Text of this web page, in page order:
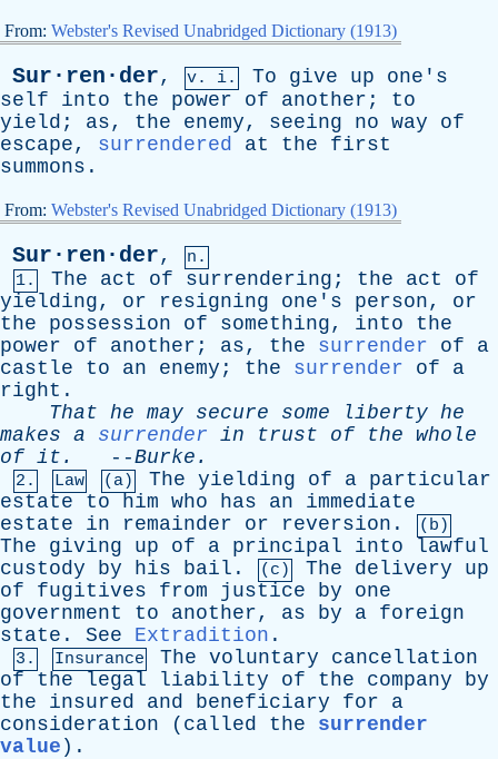
From: Webster's Revised Unabridged Dictionary (1913)
Sur·ren·der, v. i. To give up
one's
self
into the power of another ; to
yield ; as, the enemy, seeing no way
of
escape, surrendered at the
first
summons .
From: Webster's Revised Unabridged Dictionary (1913)
Sur·ren·der,
n.
1.
The act of surrendering ; the act
of
yielding, or resigning one's person, or
the
possession of something, into
the
power
of another ; as, the surrender of
a
castle
to an enemy ; the surrender of
a
right .
That he may secure some liberty he
makes a surrender in trust of the whole
of it . --Burke .
2. Law (a) The yielding of a particular
estate
to him who has an
immediate
estate
in remainder or reversion . (b)
The giving up of a principal into
lawful
custody
by his bail . (c) The delivery
up
of
fugitives from justice by
one
government
to another, as by a foreign
state . See Extradition .
3. Insurance The voluntary
cancellation
of
the legal liability of the company
by
the
insured and beneficiary for
a
consideration ( called the
surrender
value ).